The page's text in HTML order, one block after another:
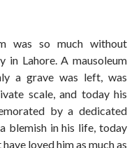
was so much without
in Lahore. A mausoleum
a grave was left, was
scale, and today his
by a dedicated
blemish in his life, today
loved him as much as